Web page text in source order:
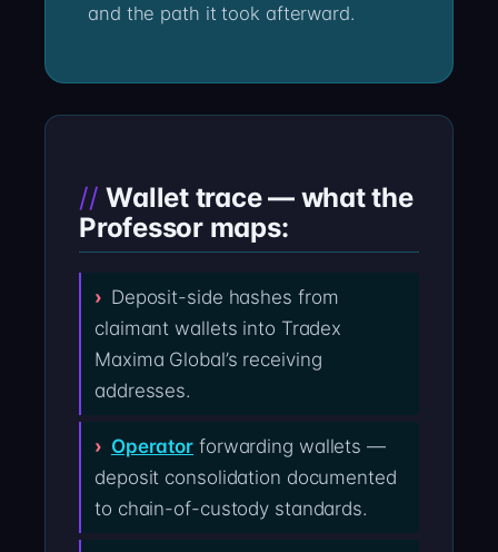
and the path it took afterward.
Wallet trace — what the
Professor maps:
Deposit-side hashes from
claimant wallets into Tradex
Maxima Global’s receiving
addresses.
Operator forwarding wallets —
deposit consolidation documented
to chain-of-custody standards.